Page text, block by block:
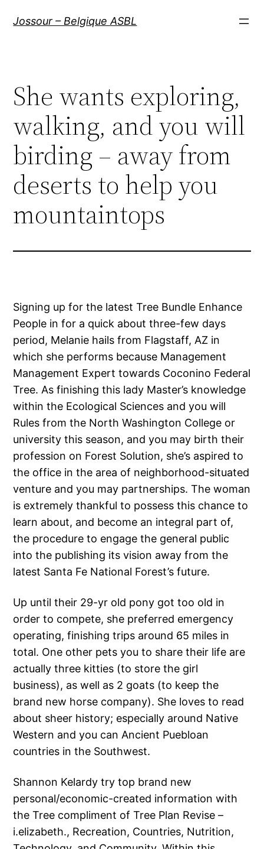
Jossour – Belgique ASBL
She wants exploring,
walking, and you will
birding – away from
deserts to help you
mountaintops
Signing up for the latest Tree Bundle Enhance
People in for a quick about three-few days
period, Melanie hails from Flagstaff, AZ in
which she performs because Management
Management Expert towards Coconino Federal
Tree. As finishing this lady Master’s knowledge
within the Ecological Sciences and you will
Rules from the North Washington College or
university this season, and you may birth their
profession on Forest Solution, she’s aspired to
the office in the area of neighborhood-situated
venture and you may partnerships. The woman
is extremely thankful to possess this chance to
learn about, and become an integral part of,
the procedure to engage the general public
into the publishing its vision away from the
latest Santa Fe National Forest’s future.
Up until their 29-yr old pony got too old in
order to compete, she preferred emergency
operating, finishing trips around 65 miles in
total. One other pets you to share their life are
actually three kitties (to store the girl
business), as well as 2 goats (to keep the
brand new horse company). She loves to read
about sheer history; especially around Native
Western and you can Ancient Puebloan
countries in the Southwest.
Shannon Kelardy try top brand new
personal/economic-created information with
the Tree compliment of Tree Plan Revise –
i.elizabeth., Recreation, Countries, Nutrition,